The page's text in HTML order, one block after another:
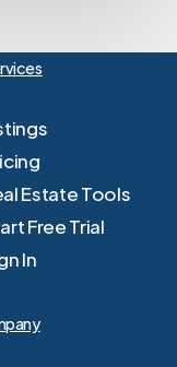
Estate Tools
Free Trial
In